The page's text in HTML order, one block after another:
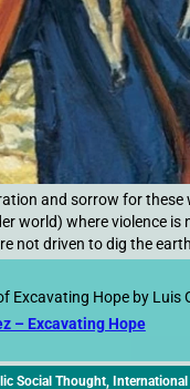
and sorrow for
world) where violence
not driven to dig the
Excavating Hope by Luis
– Excavating Hope
Social Thought,